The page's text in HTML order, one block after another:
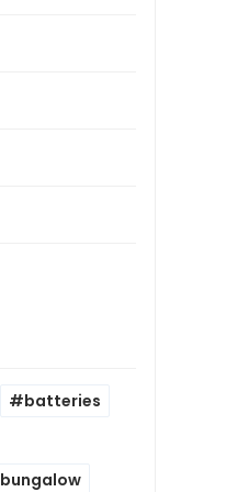
batteries
bungalow